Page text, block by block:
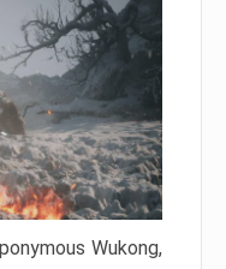
Wukong,